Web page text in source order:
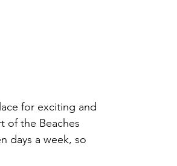
for exciting and
of the Beaches
days a week, so